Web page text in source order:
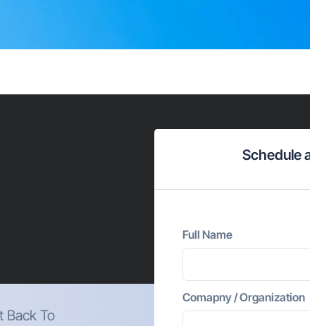
Back To
Schedule
Full Name
Comapny / Organization